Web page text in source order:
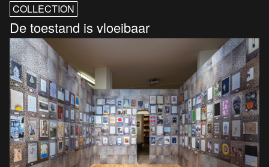
COLLECTION
De toestand is vloeibaar